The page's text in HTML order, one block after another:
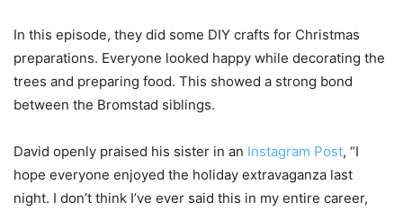
In this episode, they did some DIY crafts for Christmas
preparations. Everyone looked happy while decorating the
trees and preparing food. This showed a strong bond
between the Bromstad siblings.
David openly praised his sister in an Instagram Post, “I
hope everyone enjoyed the holiday extravaganza last
night. I don’t think I’ve ever said this in my entire career,